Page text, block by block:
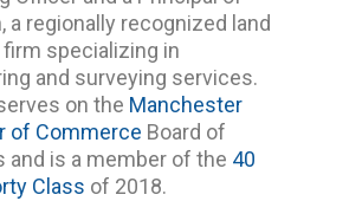
a regionally recognized land
firm specializing in
and surveying services.
on the Manchester
of Commerce Board of
and is a member of the 40
Class of 2018.